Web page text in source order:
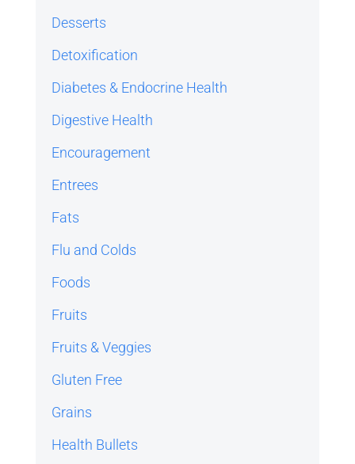
Desserts
Detoxification
Diabetes & Endocrine Health
Digestive Health
Encouragement
Entrees
Fats
Flu and Colds
Foods
Fruits
Fruits & Veggies
Gluten Free
Grains
Health Bullets